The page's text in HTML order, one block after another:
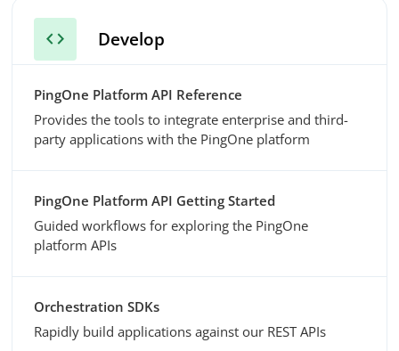
code Develop
PingOne Platform API Reference
Provides the tools to integrate enterprise and third-
party applications with the PingOne platform
PingOne Platform API Getting Started
Guided workflows for exploring the PingOne
platform APIs
Orchestration SDKs
Rapidly build applications against our REST APIs